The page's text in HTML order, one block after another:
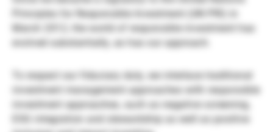
Gérants de fortune indépendants
Actualités
Contacts
Principles for Responsible Investment (UN PRI) in
March 2012, the world of responsible investment has
evolved substantially, as has our approach.
To respect our fiduciary duty, we interlace traditional
investment management approaches with responsible
investment approaches, such as negative screening,
ESG integration and stewardship as well as positive